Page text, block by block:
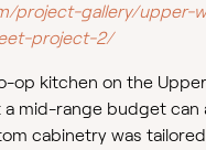
project-gallery/upper-
project-2/
op kitchen on the
a mid-range budget can
cabinetry was